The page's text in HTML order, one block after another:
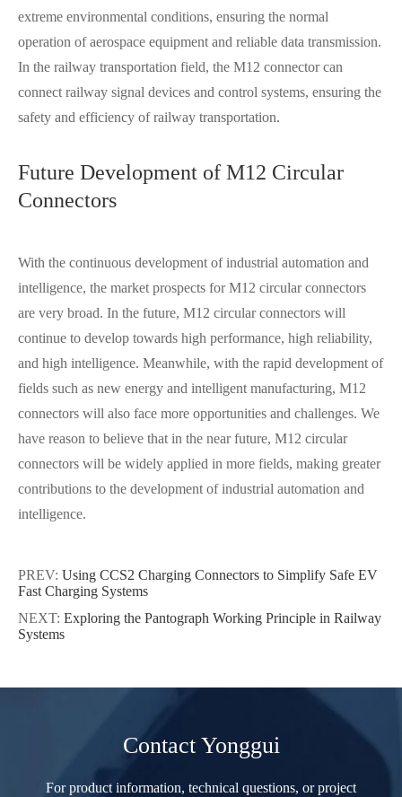
extreme environmental conditions, ensuring the normal
operation of aerospace equipment and reliable data transmission.
In the railway transportation field, the M12 connector can
connect railway signal devices and control systems, ensuring the
safety and efficiency of railway transportation.
Future Development of M12 Circular
Connectors
With the continuous development of industrial automation and
intelligence, the market prospects for M12 circular connectors
are very broad. In the future, M12 circular connectors will
continue to develop towards high performance, high reliability,
and high intelligence. Meanwhile, with the rapid development of
fields such as new energy and intelligent manufacturing, M12
connectors will also face more opportunities and challenges. We
have reason to believe that in the near future, M12 circular
connectors will be widely applied in more fields, making greater
contributions to the development of industrial automation and
intelligence.
PREV: Using CCS2 Charging Connectors to Simplify Safe EV
Fast Charging Systems
NEXT: Exploring the Pantograph Working Principle in Railway
Systems
Contact Yonggui
For product information, technical questions, or project